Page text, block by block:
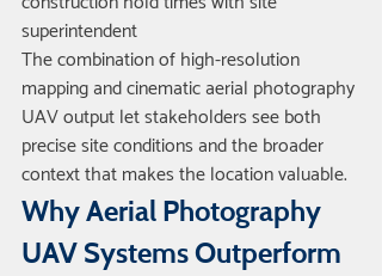
superintendent
The combination of high-resolution
mapping and cinematic aerial photography
UAV output let stakeholders see both
precise site conditions and the broader
context that makes the location valuable.
Why Aerial Photography
UAV Systems Outperform